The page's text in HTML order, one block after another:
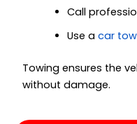
Call
Use acar
Towing ensures the
without damage.